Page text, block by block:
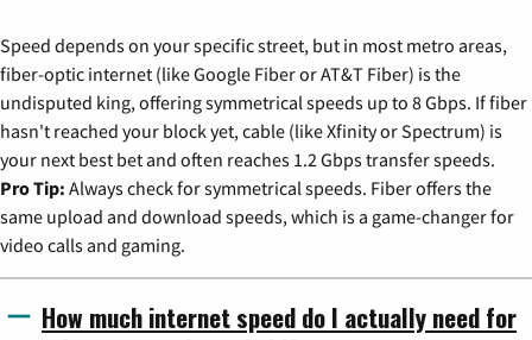
Speed depends on your specific street, but in most metro areas,
fiber-optic internet (like Google Fiber or AT&T Fiber) is the
undisputed king, offering symmetrical speeds up to 8 Gbps. If fiber
hasn't reached your block yet, cable (like Xfinity or Spectrum) is
your next best bet and often reaches 1.2 Gbps transfer speeds.
Pro Tip: Always check for symmetrical speeds. Fiber offers the
same upload and download speeds, which is a game-changer for
video calls and gaming.
How much internet speed do I actually need for